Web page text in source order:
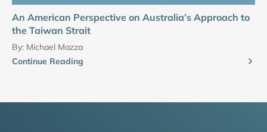
An American Perspective on Australia’s Approach to
the Taiwan Strait
By: Michael Mazza
Continue Reading